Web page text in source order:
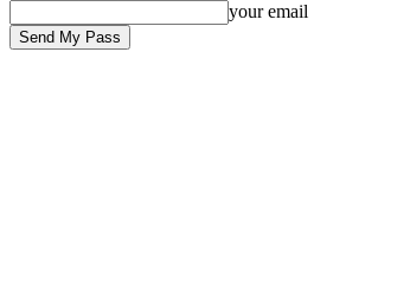
your email